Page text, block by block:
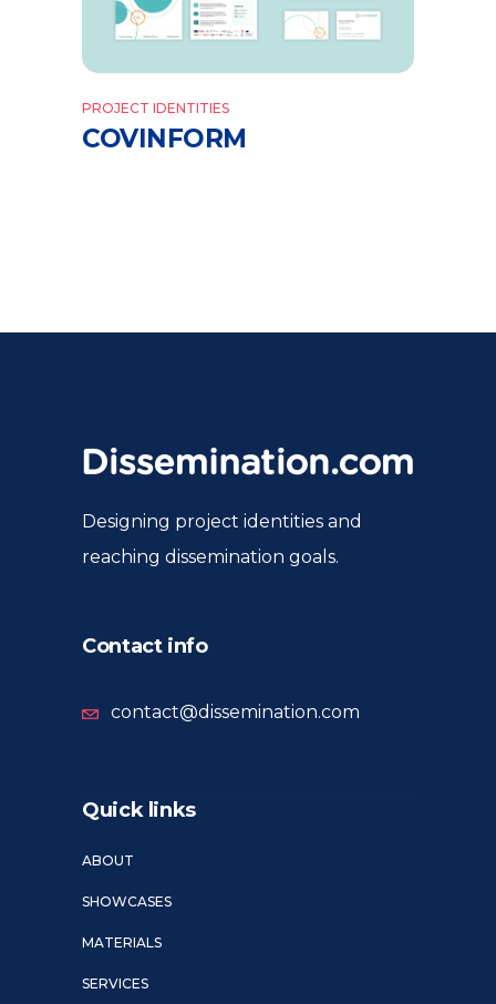
PROJECT IDENTITIES
COVINFORM
Designing project identities and
reaching dissemination goals.
Contact info
contact@dissemination.com
Quick links
ABOUT
SHOWCASES
MATERIALS
SERVICES